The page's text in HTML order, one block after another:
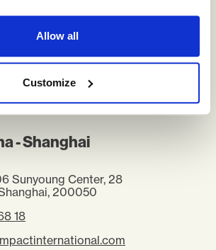
Allow all
Customize
- Shanghai
Sunyoung Center, 28
200050
18